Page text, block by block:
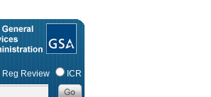
Reg Review ICR